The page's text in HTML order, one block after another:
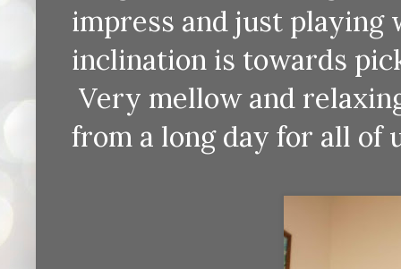
impress and just
inclination is towards
Very mellow and
from a long day for all of